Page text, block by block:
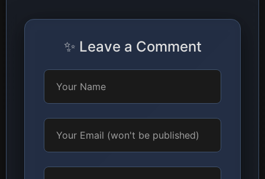
✨ Leave a Comment